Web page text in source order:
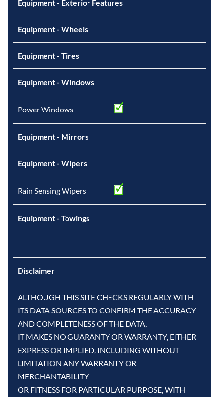
Equipment - Exterior Features
Equipment - Wheels
Equipment - Tires
Equipment - Windows
Power Windows
Equipment - Mirrors
Equipment - Wipers
Rain Sensing Wipers
Equipment - Towings
Disclaimer
ALTHOUGH THIS SITE CHECKS REGULARLY WITH
ITS DATA SOURCES TO CONFIRM THE ACCURACY
AND COMPLETENESS OF THE DATA,
IT MAKES NO GUARANTY OR WARRANTY, EITHER
EXPRESS OR IMPLIED, INCLUDING WITHOUT
LIMITATION ANY WARRANTY OR
MERCHANTABILITY
OR FITNESS FOR PARTICULAR PURPOSE, WITH